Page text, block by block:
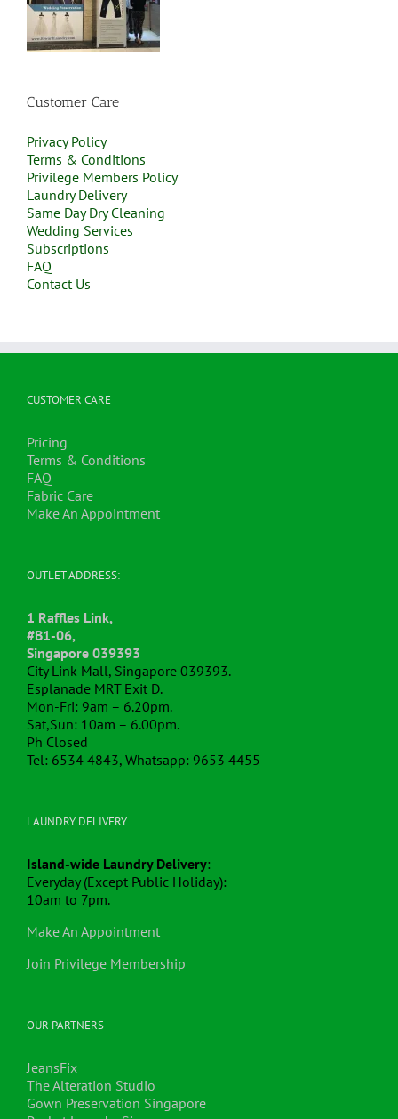
Terms & Conditions
Privilege Members Policy
Laundry Delivery
Same Day Dry Cleaning
Wedding Services
Subscriptions
FAQ
Contact Us
Terms & Conditions
FAQ
Fabric Care
Make An Appointment
#B1-06,
Singapore 039393
City Link Mall, Singapore 039393.
Esplanade MRT Exit D.
Mon-Fri: 9am – 6.20pm.
Sat,Sun: 10am – 6.00pm.
Ph Closed
Tel: 6534 4843, Whatsapp: 9653 4455
Everyday (Except Public Holiday):
10am to 7pm.
Make An Appointment
Join Privilege Membership
The Alteration Studio
Gown Preservation Singapore
Pocket Laundry Singapore